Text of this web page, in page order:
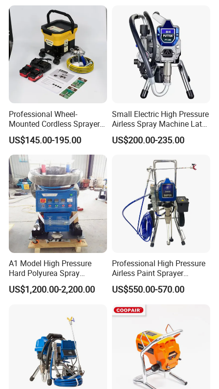
Our Service:
Pre-Sales Service
* Inquiry and consulting support.
* Sample testing support.
After-Sales Service
* Training how to instal the machine, training how to use the
machine.
* Engineers available to service machinery overseas
Packing &Delivery:
Our Company:
Henan Yugong Machinery Co.,Ltd.is a collection of mining
Professional Wheel-
Mounted Cordless Sprayer
for Large Surface Painting
US$145.00-195.00
Small Electric High Pressure
Airless Spray Machine Latex
Paint Paint Household
US$200.00-235.00
A1 Model High Pressure
Hard Polyurea Spray
Machine
US$1,200.00-2,200.00
Professional High Pressure
Airless Paint Sprayer
Machine
US$550.00-570.00